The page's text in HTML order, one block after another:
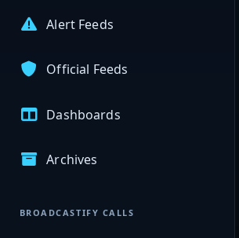
Alert Feeds
Official Feeds
Dashboards
Archives
BROADCASTIFY CALLS